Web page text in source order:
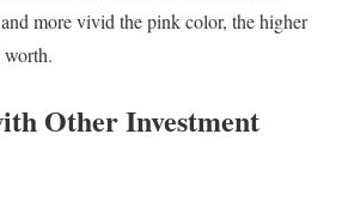
more vivid the pink color, the higher
worth.
Other Investment